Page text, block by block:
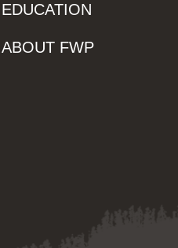
EDUCATION
ABOUT FWP